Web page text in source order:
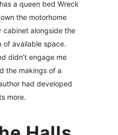
a queen bed Wreck
the motorhome
cabinet alongside the
of available space.
didn’t engage me
the makings of a
had developed
more.